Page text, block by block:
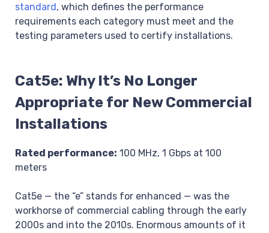
standard, which defines the performance
requirements each category must meet and the
testing parameters used to certify installations.
Cat5e: Why It’s No Longer
Appropriate for New Commercial
Installations
Rated performance: 100 MHz, 1 Gbps at 100
meters
Cat5e — the “e” stands for enhanced — was the
workhorse of commercial cabling through the early
2000s and into the 2010s. Enormous amounts of it